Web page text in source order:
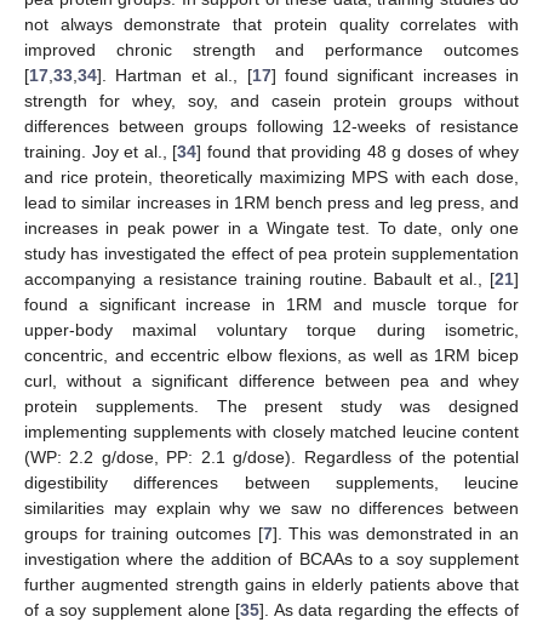
not always demonstrate that protein quality correlates with
improved chronic strength and performance outcomes
[17 33 34]. Hartman et al., [17] found significant increases in
strength for whey, soy, and casein protein groups without
differences between groups following 12-weeks of resistance
training. Joy et al., [34] found that providing 48 g doses of whey
and rice protein, theoretically maximizing MPS with each dose,
lead to similar increases in 1RM bench press and leg press, and
increases in peak power in a Wingate test. To date, only one
study has investigated the effect of pea protein supplementation
accompanying a resistance training routine. Babault et al., [21]
found a significant increase in 1RM and muscle torque for
upper-body maximal voluntary torque during isometric,
concentric, and eccentric elbow flexions, as well as 1RM bicep
curl, without a significant difference between pea and whey
protein supplements. The present study was designed
implementing supplements with closely matched leucine content
(WP: 2.2 g/dose, PP: 2.1 g/dose). Regardless of the potential
digestibility differences between supplements, leucine
similarities may explain why we saw no differences between
groups for training outcomes [7]. This was demonstrated in an
investigation where the addition of BCAAs to a soy supplement
further augmented strength gains in elderly patients above that
of a soy supplement alone [35]. As data regarding the effects of